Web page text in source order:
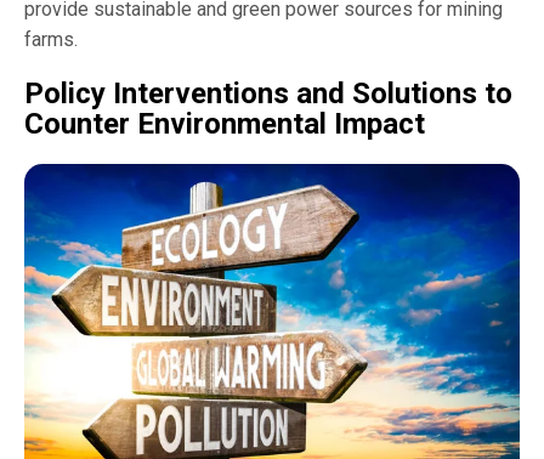
provide sustainable and green power sources for mining
farms.
Policy Interventions and Solutions to
Counter Environmental Impact